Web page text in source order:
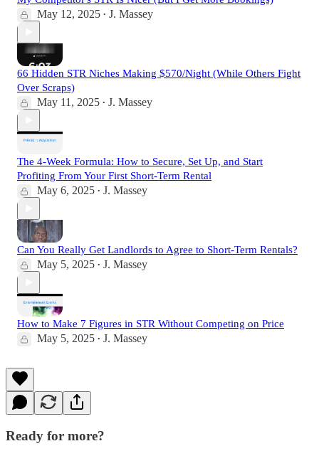
May 12, 2025 • J. Massey
66 Hidden STR Niches Making $570/Night (While Others Fight
Over Scraps)
May 11, 2025 • J. Massey
The 4-Week Formula: How to Secure, Set Up, and Start
Profiting From Your First Short-Term Rental
May 6, 2025 • J. Massey
Can You Really Get Landlords to Agree to Short-Term Rentals?
May 5, 2025 • J. Massey
How to Make 7 Figures in STR Without Competing on Price
May 5, 2025 • J. Massey
Ready for more?